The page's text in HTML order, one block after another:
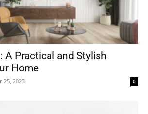
A Practical and Stylish
Home
25, 2023 0